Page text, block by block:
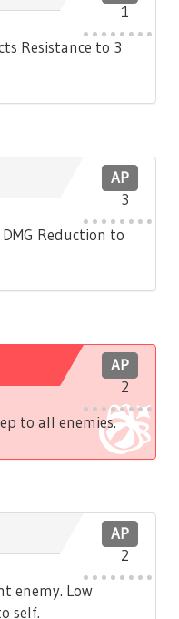
1
Resistance to 3
AP
3
Reduction to
AP
2
to all enemies.
AP
2
enemy. Low
self.